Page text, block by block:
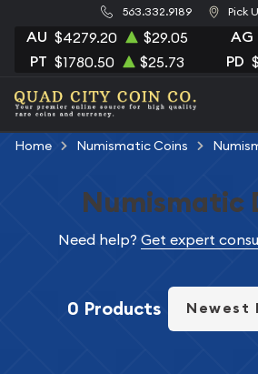
563.332.9189 Pick
AU $4279.20 $29.05 AG
PT $1780.50 $25.73 PD
Home Numismatic Coins
Numismatic
Need help? Get expert
0 Products Newest